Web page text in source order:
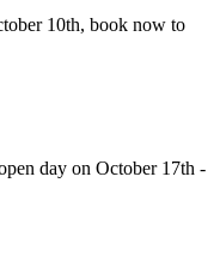
10th, book now to
day on October 17th -